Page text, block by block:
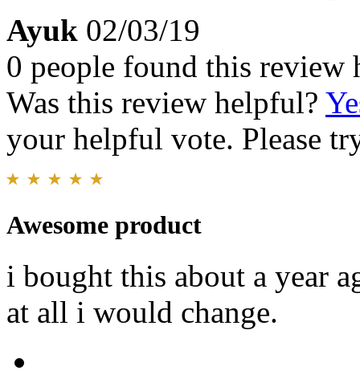
Ayuk 02/03/19
0 people found this review
Was this review helpful?
your helpful vote. Please
Awesome product
i bought this about a year
at all i would change.